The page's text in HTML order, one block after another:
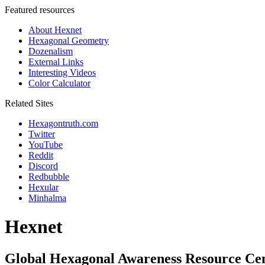
Featured resources
About Hexnet
Hexagonal Geometry
Dozenalism
External Links
Interesting Videos
Color Calculator
Related Sites
Hexagontruth.com
Twitter
YouTube
Reddit
Discord
Redbubble
Hexular
Minhalma
Hexnet
Global Hexagonal Awareness Resource